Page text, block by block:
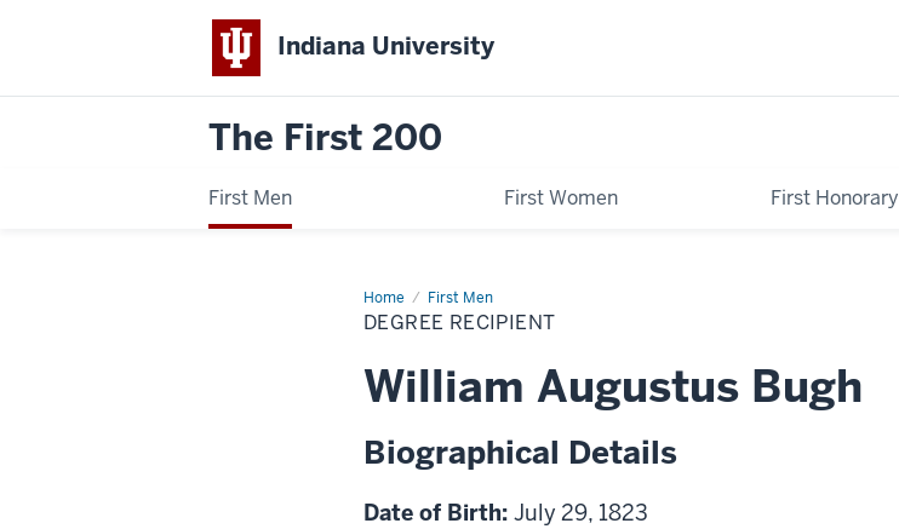
Indiana University
The First 200
First Men First Women First Honorary
Home First Men
William
Augustus
Bugh
DEGREE RECIPIENT
William Augustus Bugh
Biographical Details
Date of Birth: July 29, 1823